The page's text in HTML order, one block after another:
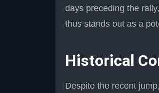
days preceding the
thus stands out as a
Historical
Despite the recent